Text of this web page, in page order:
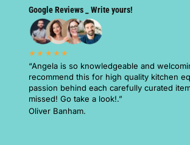
Google Reviews _ Write yours!
★★★★★
“Angela is so knowledgeable and
recommend this for high quality kitchen
passion behind each carefully curated
missed! Go take a look!.”
Oliver Banham.